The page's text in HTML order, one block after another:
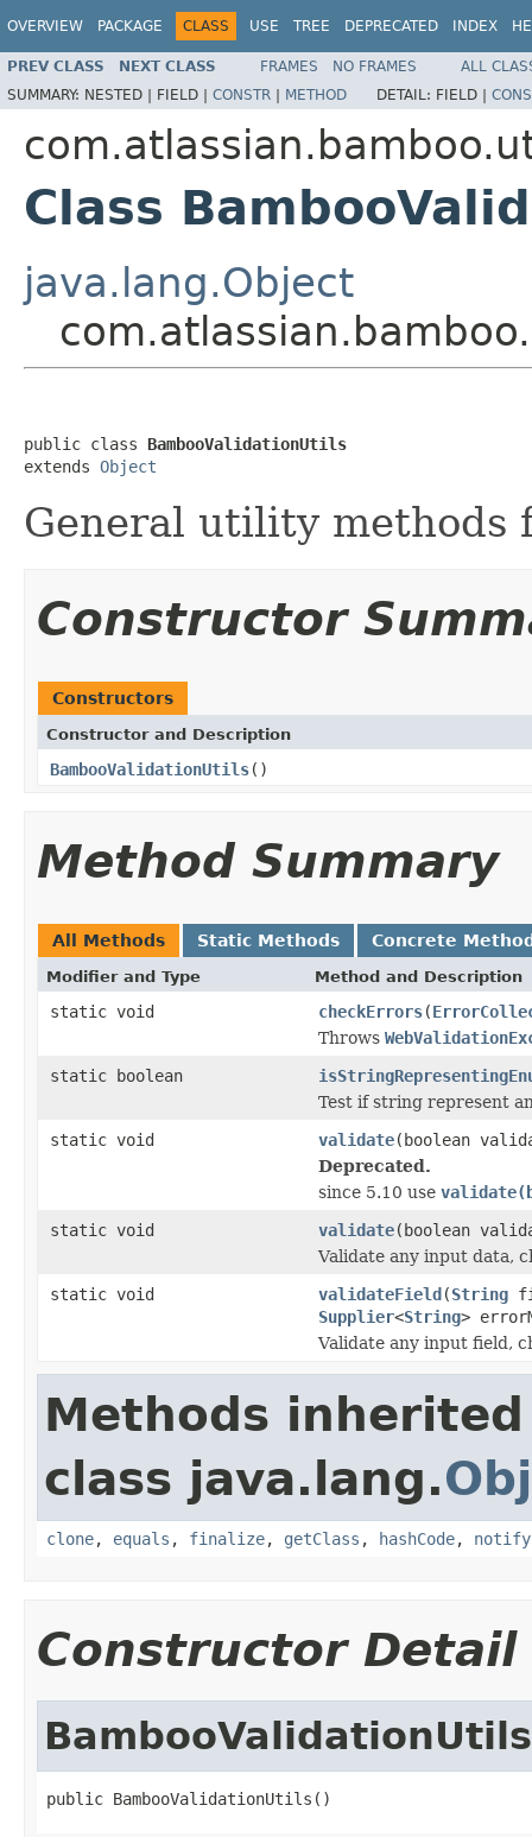
OVERVIEW PACKAGE CLASS USE TREE DEPRECATED INDEX
PREV CLASS NEXT CLASS FRAMES NO FRAMES
ALL
SUMMARY: NESTED | FIELD | CONSTR | METHOD DETAIL: FIELD |
Class
java.lang.Object
public class BambooValidationUtils
extends Object
General utility methods
Constructor
Constructors
Constructor and Description
BambooValidationUtils()
Method Summary
All Methods Static Methods Concrete
Modifier and Type Method and Description
static void checkErrors(
Throws
static boolean
Test if string represent
static void
validate(boolean
Deprecated.
since 5.10 use
static void
validate(boolean
Validate any input data,
static void
validateField(String
Supplier<String>
Validate any input field,
Methods
class java.lang.
clone, equals , finalize, getClass , hashCode, notify
Constructor Detail
BambooValidationUtils
public BambooValidationUtils()